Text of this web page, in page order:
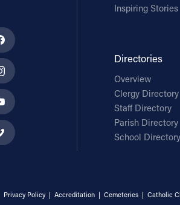
Inspiring Stories
Directories
Overview
Clergy Directory
Staff Directory
Parish Directory
School Directory
Privacy Policy| Accreditation| Cemeteries| Catholic